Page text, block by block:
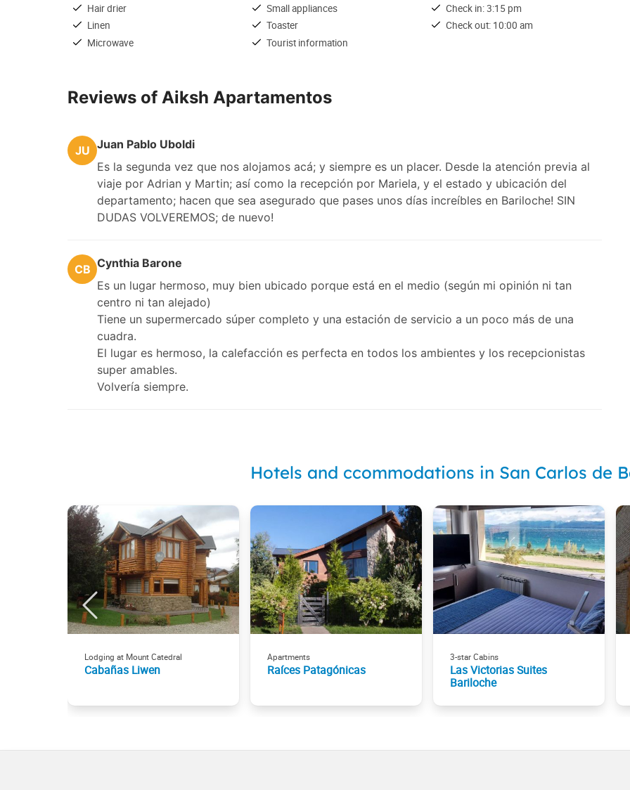
Hair drier
Linen
Microwave
Small appliances
Toaster
Tourist information
Check in: 3:15 pm
Check out: 10:00 am
Reviews of Aiksh Apartamentos
JU Juan Pablo Uboldi
Es la segunda vez que nos alojamos acá; y siempre es un placer. Desde la atención previa al
viaje por Adrian y Martin; así como la recepción por Mariela, y el estado y ubicación del
departamento; hacen que sea asegurado que pases unos días increíbles en Bariloche! SIN
DUDAS VOLVEREMOS; de nuevo!
CB Cynthia Barone
Es un lugar hermoso, muy bien ubicado porque está en el medio (según mi opinión ni tan
centro ni tan alejado)
Tiene un supermercado súper completo y una estación de servicio a un poco más de una
cuadra.
El lugar es hermoso, la calefacción es perfecta en todos los ambientes y los recepcionistas
super amables.
Volvería siempre.
Hotels and ccommodations in San Carlos de
Lodging at Mount Catedral
Cabañas Liwen
Apartments
Raíces Patagónicas
3-star Cabins
Las Victorias Suites
Bariloche